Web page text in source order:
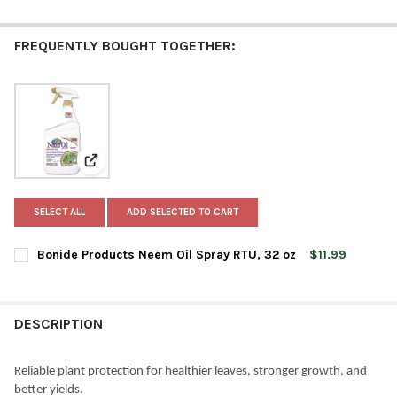
FREQUENTLY BOUGHT TOGETHER:
View: Bonide Products Neem Oil Spray RTU, 32 oz
SELECT ALL ADD SELECTED TO CART
Bonide Products Neem Oil Spray RTU, 32 oz
$11.99
DESCRIPTION
Reliable plant protection for healthier leaves, stronger growth, and
better yields.